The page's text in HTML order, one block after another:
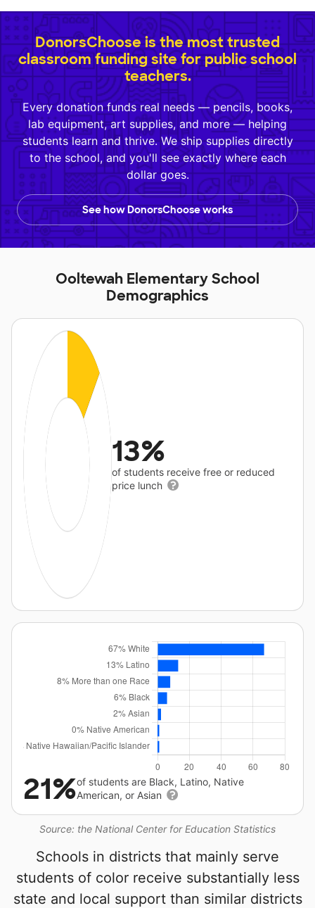
DonorsChoose is the most trusted
classroom funding site for public school
teachers.
Every donation funds real needs — pencils, books,
lab equipment, art supplies, and more — helping
students learn and thrive. We ship supplies directly
to the school, and you'll see exactly where each
dollar goes.
See how DonorsChoose works
Ooltewah Elementary School
Demographics
13%
of students receive free or reduced
price lunch
Source: the National Center for Education Statistics
21%of students are Black, Latino, Native
American, or Asian
Schools in districts that mainly serve
students of color receive substantially less
state and local support than similar districts